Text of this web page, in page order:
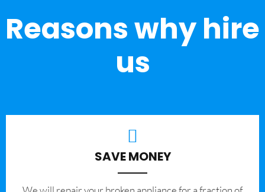
Reasons why hire
us
SAVE MONEY